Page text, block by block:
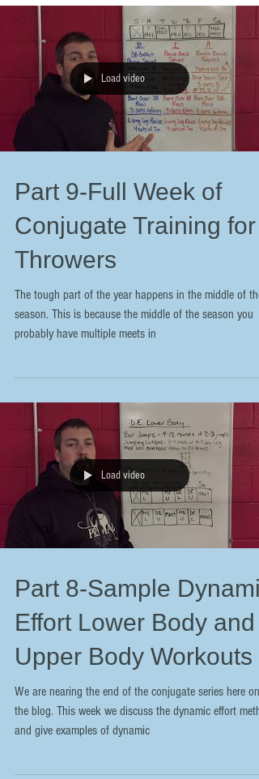
Load video
Part 9-Full Week of
Conjugate Training for
Throwers
The tough part of the year happens in the middle of the
season. This is because the middle of the season you
probably have multiple meets in
Load video
Part 8-Sample Dynamic
Effort Lower Body and
Upper Body Workouts
We are nearing the end of the conjugate series here on
the blog. This week we discuss the dynamic effort
and give examples of dynamic